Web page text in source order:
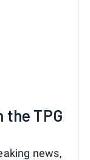
the TPG
news,